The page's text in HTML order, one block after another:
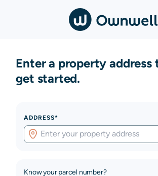
Enter a property address
get started.
ADDRESS*
Know your parcel number?